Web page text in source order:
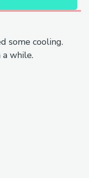
some cooling.
a while.